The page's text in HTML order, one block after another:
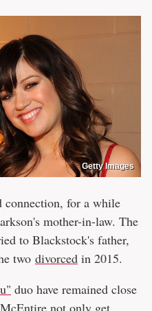
Getty Images
connection, for a while
mother-in-law. The
to Blackstock's father,
two divorced in 2015.
duo have remained close
not only get